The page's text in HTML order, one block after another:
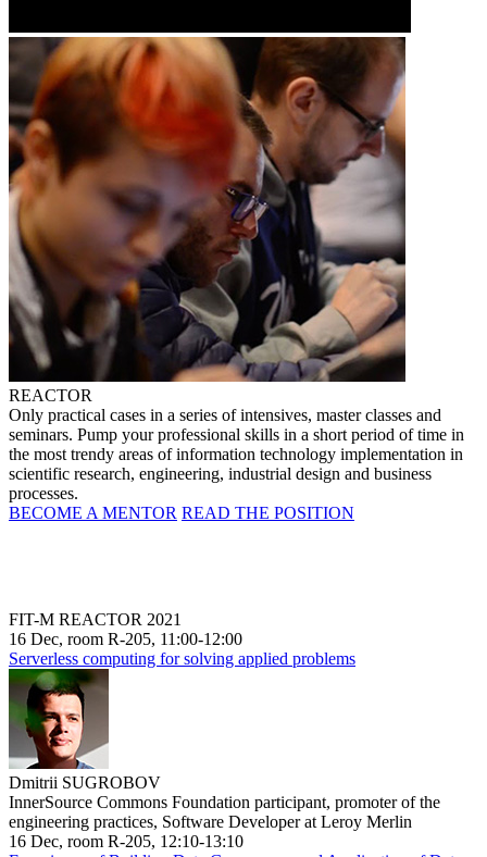
REACTOR
Only practical cases in a series of intensives, master classes and
seminars. Pump your professional skills in a short period of time in
the most trendy areas of information technology implementation in
scientific research, engineering, industrial design and business
processes.
BECOME A MENTOR READ THE POSITION
FIT-M REACTOR 2021
16 Dec, room R-205, 11:00-12:00
Serverless computing for solving applied problems
Dmitrii SUGROBOV
InnerSource Commons Foundation participant, promoter of the
engineering practices, Software Developer at Leroy Merlin
16 Dec, room R-205, 12:10-13:10